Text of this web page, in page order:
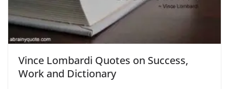
Vince Lombardi Quotes on Success,
Work and Dictionary